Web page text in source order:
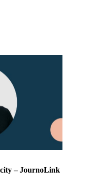
– JournoLink